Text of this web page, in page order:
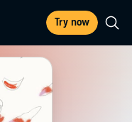
Try now